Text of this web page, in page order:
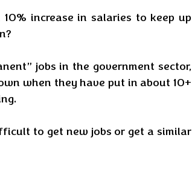
increase in salaries to keep up
jobs in the government sector,
when they have put in about 10+
to get new jobs or get a similar